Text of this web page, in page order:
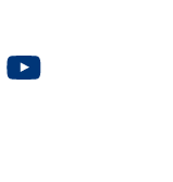
page
. External page